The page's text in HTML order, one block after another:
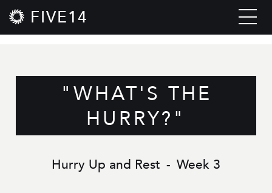
FIVE14
"WHAT'S THE
HURRY?"
Hurry Up and Rest - Week 3